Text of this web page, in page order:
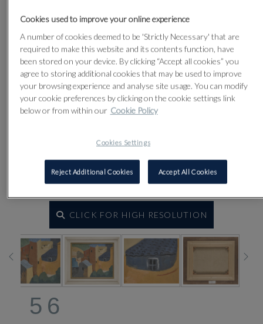
CLICK FOR HIGH RESOLUTION
56
Cookies used to improve your online experience
A number of cookies deemed to be 'Strictly Necessary' that are
required to make this website and its contents function, have
been stored on your device. By clicking “Accept all cookies” you
agree to storing additional cookies that may be used to improve
your browsing experience and analyse site usage. You can modify
your cookie preferences by clicking on the cookie settings link
below or from within our Cookie Policy
Cookies Settings
Reject Additional Cookies Accept All Cookies